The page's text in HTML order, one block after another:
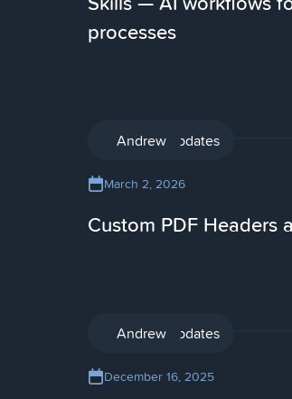
processes
Product updates
Andrew
March 2, 2026
Custom PDF Headers
Product updates
Andrew
December 16, 2025